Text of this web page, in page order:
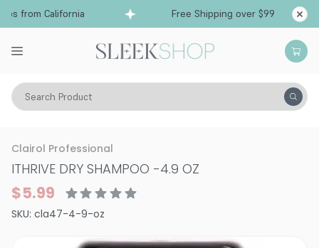
from California Free Shipping over $99
Search Product
Hair Care Shampoo Dry Shampoo
Clairol Professional
ITHRIVE DRY SHAMPOO -4.9 OZ
$5.99
SKU: cla47-4-9-oz